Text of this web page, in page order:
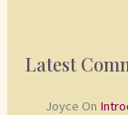
Latest
Joyce On